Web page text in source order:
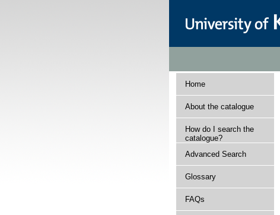
Home
About the catalogue
How do I search the
catalogue?
Advanced Search
Glossary
FAQs